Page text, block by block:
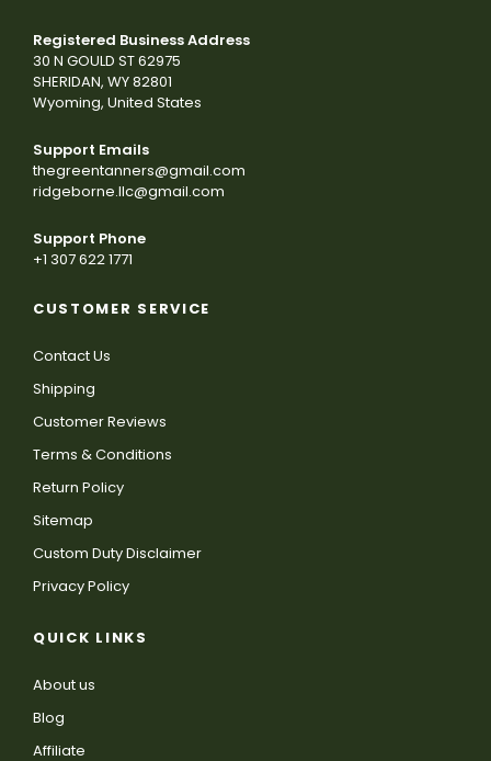
Registered Business Address
30 N GOULD ST 62975
SHERIDAN, WY 82801
Wyoming, United States
Support Emails
thegreentanners@gmail.com
ridgeborne.llc@gmail.com
Support Phone
+1 307 622 1771
CUSTOMER SERVICE
Contact Us
Shipping
Customer Reviews
Terms & Conditions
Return Policy
Sitemap
Custom Duty Disclaimer
Privacy Policy
QUICK LINKS
About us
Blog
Affiliate